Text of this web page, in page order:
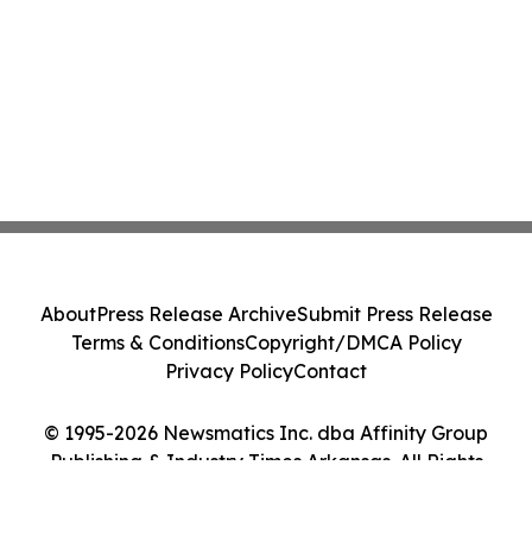
© 1995-2026 Newsmatics Inc. dba Affinity Group
Publishing & Industry Times Arkansas. All Rights
AboutPress Release ArchiveSubmit Press Release
Terms & ConditionsCopyright/DMCA Policy
Privacy PolicyContact